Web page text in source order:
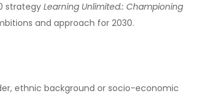
strategyLearning Unlimited.: Championing
and approach for 2030.
ethnic background or socio-economic